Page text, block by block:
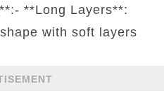
**Long Layers**:
with soft layers